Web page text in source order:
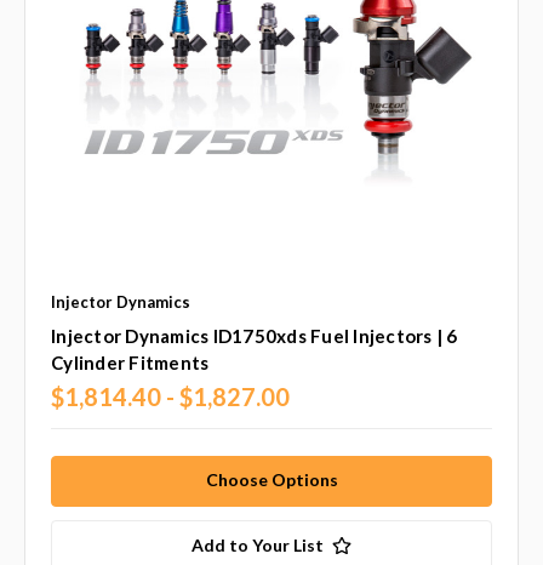
Injector Dynamics
Injector Dynamics ID1750xds Fuel Injectors | 6
Cylinder Fitments
$1,814.40 - $1,827.00
Choose Options
Add to Your List